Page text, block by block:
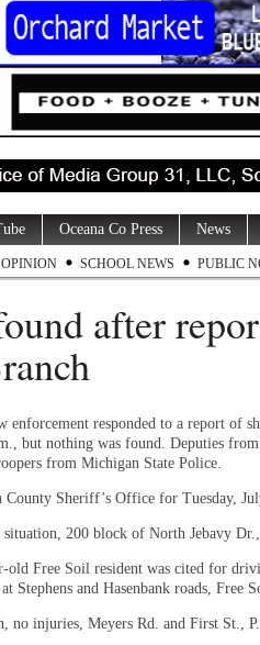
Oceana Co Press News
OPINION SCHOOL NEWS PUBLIC
after
responded to a report of
but nothing was found. Deputies
from Michigan State Police.
Sheriff’s Office for Tuesday,
200 block of North Jebavy
old Free Soil resident was cited for
Stephens and Hasenbank roads, Free
no injuries, Meyers Rd. and First St.,